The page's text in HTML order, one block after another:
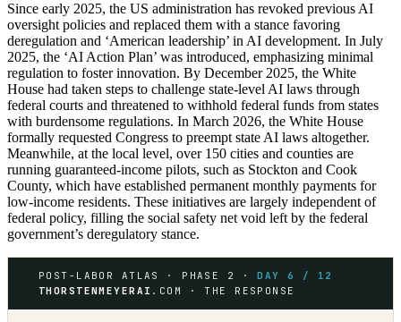
Since early 2025, the US administration has revoked previous AI
oversight policies and replaced them with a stance favoring
deregulation and ‘American leadership’ in AI development. In July
2025, the ‘AI Action Plan’ was introduced, emphasizing minimal
regulation to foster innovation. By December 2025, the White
House had taken steps to challenge state-level AI laws through
federal courts and threatened to withhold federal funds from states
with burdensome regulations. In March 2026, the White House
formally requested Congress to preempt state AI laws altogether.
Meanwhile, at the local level, over 150 cities and counties are
running guaranteed-income pilots, such as Stockton and Cook
County, which have established permanent monthly payments for
low-income residents. These initiatives are largely independent of
federal policy, filling the social safety net void left by the federal
government’s deregulatory stance.
POST-LABOR ATLAS · PHASE 2 ·DAY 6 / 12
THORSTENMEYERAI .COM · THE RESPONSE